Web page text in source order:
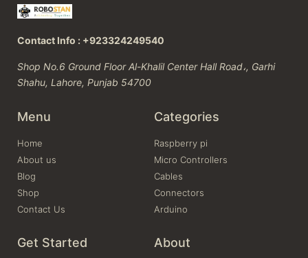
Contact Info : +923324249540
Shop No.6 Ground Floor Al-Khalil Center Hall Road،, Garhi
Shahu, Lahore, Punjab 54700
Menu
Home
About us
Blog
Shop
Contact Us
Categories
Raspberry pi
Micro Controllers
Cables
Connectors
Arduino
Get Started About